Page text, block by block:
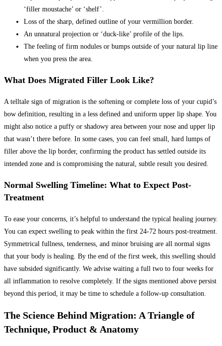
‘filler moustache’ or ‘shelf’.
Loss of the sharp, defined outline of your vermillion border.
An unnatural projection or ‘duck-like’ profile of the lips.
The feeling of firm nodules or bumps outside of your natural lip line
when you press the area.
What Does Migrated Filler Look Like?
A telltale sign of migration is the softening or complete loss of your cupid’s
bow definition, resulting in a less defined and uniform upper lip shape. You
might also notice a puffy or shadowy area between your nose and upper lip
that wasn’t there before. In some cases, you can feel small, hard lumps of
filler above the lip border, confirming the product has settled outside its
intended zone and is compromising the natural, subtle result you desired.
Normal Swelling Timeline: What to Expect Post-
Treatment
To ease your concerns, it’s helpful to understand the typical healing journey.
You can expect swelling to peak within the first 24-72 hours post-treatment.
Symmetrical fullness, tenderness, and minor bruising are all normal signs
that your body is healing. By the end of the first week, this swelling should
have subsided significantly. We advise waiting a full two to four weeks for
all inflammation to resolve completely. If the signs mentioned above persist
beyond this period, it may be time to schedule a follow-up consultation.
The Science Behind Migration: A Triangle of
Technique, Product & Anatomy